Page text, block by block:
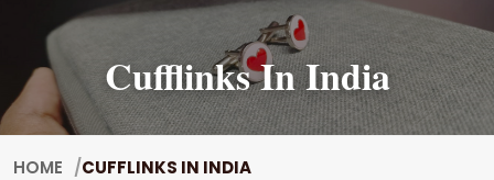
Cufflinks In India
HOME CUFFLINKS IN INDIA